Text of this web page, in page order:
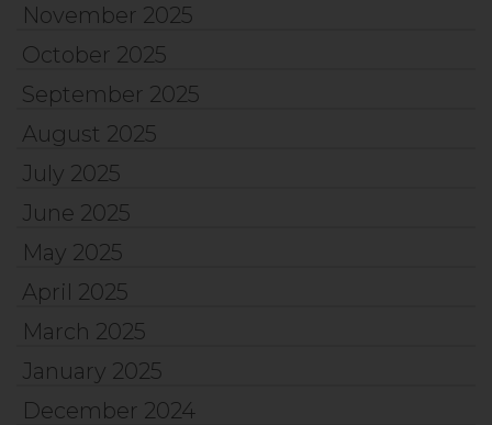
November 2025
October 2025
September 2025
August 2025
July 2025
June 2025
May 2025
April 2025
March 2025
January 2025
December 2024